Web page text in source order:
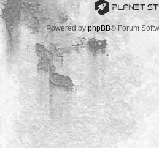
Powered byphpBB® Forum